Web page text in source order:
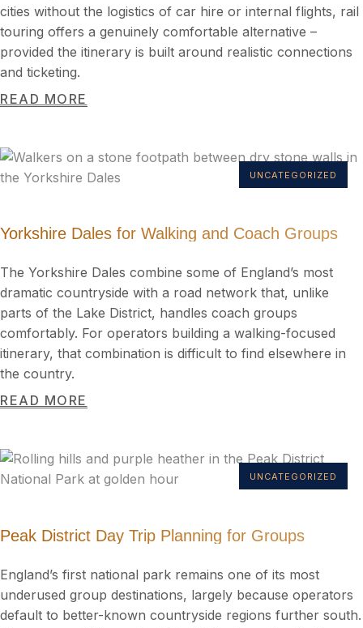
cities without the logistics of car hire or internal flights, rail
touring offers a genuinely comfortable alternative –
provided the itinerary is built around realistic connections
and ticketing.
READ MORE
UNCATEGORIZED
Yorkshire Dales for Walking and Coach Groups
The Yorkshire Dales combine some of England’s most
dramatic countryside with a road network that, unlike
parts of the Lake District, handles coach groups
comfortably. For operators building a walking-focused
itinerary, that combination is difficult to find elsewhere in
the country.
READ MORE
UNCATEGORIZED
Peak District Day Trip Planning for Groups
England’s first national park remains one of its most
underused group destinations, largely because operators
default to better-known countryside regions further south.